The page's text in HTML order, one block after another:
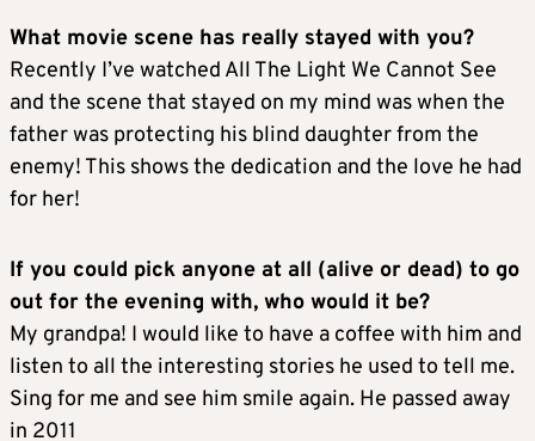
What movie scene has really stayed with you?
Recently I’ve watched All The Light We Cannot See
and the scene that stayed on my mind was when the
father was protecting his blind daughter from the
enemy! This shows the dedication and the love he had
for her!
If you could pick anyone at all (alive or dead) to go
out for the evening with, who would it be?
My grandpa! I would like to have a coffee with him and
listen to all the interesting stories he used to tell me.
Sing for me and see him smile again. He passed away
in 2011